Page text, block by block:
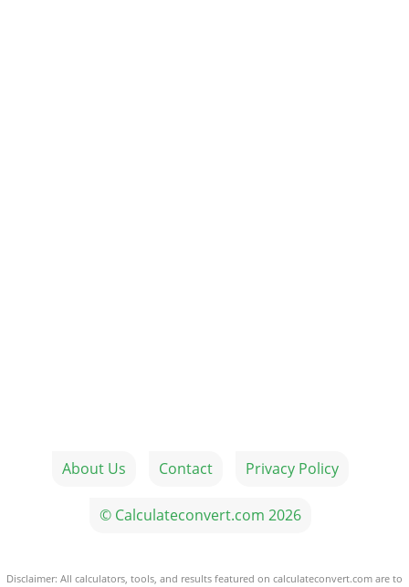
About Us Contact Privacy Policy
© Calculateconvert.com 2026
Disclaimer: All calculators, tools, and results featured on calculateconvert.com are to